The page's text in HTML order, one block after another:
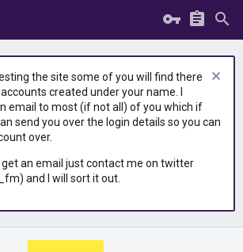
the site some of you will find there
created under your name. I
email to most (if not all) of you which if
send you over the login details so you can
over.
get an email just contact me on twitter
and I will sort it out.